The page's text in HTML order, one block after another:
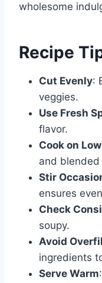
wholesome
Recipe
Cut Evenly:
veggies.
Use Fresh
flavor.
Cook on Low
and blended
Stir
ensures
Check
soupy.
Avoid
ingredients
Serve Warm